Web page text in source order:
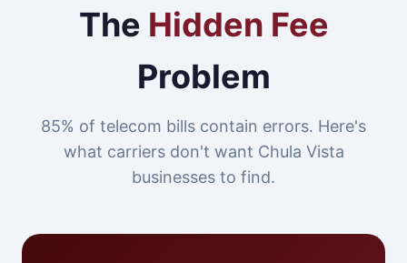
The Hidden Fee
Problem
85% of telecom bills contain errors. Here's
what carriers don't want Chula Vista
businesses to find.